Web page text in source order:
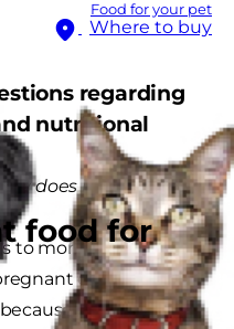
Food for your pet
Where to buy
food for
regarding
nutritional
does it matter?
to more efficient
or nursing
it helps a dog